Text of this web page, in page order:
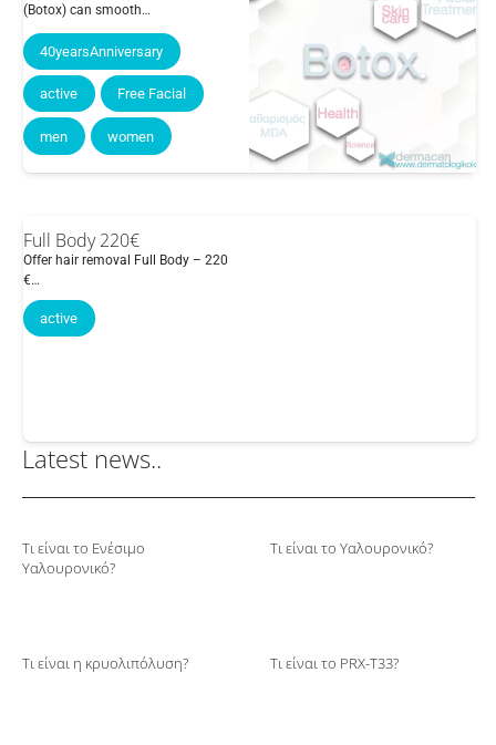
(Botox) can smooth…
40yearsAnniversary
active Free Facial
men women
Full Body 220€
Offer hair removal Full Body – 220
€…
active
Latest news..
Τι είναι το Ενέσιμο
Υαλουρονικό?
Τι είναι το Υαλουρονικό?
Τι είναι η κρυολιπόλυση? Τι είναι το PRX-T33?